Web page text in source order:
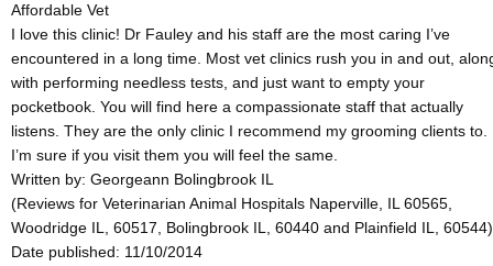
Affordable Vet
I love this clinic! Dr Fauley and his staff are the most caring I’ve
encountered in a long time. Most vet clinics rush you in and out,
with performing needless tests, and just want to empty your
pocketbook. You will find here a compassionate staff that actually
listens. They are the only clinic I recommend my grooming clients to.
I’m sure if you visit them you will feel the same.
Written by: Georgeann Bolingbrook IL
(Reviews for Veterinarian Animal Hospitals Naperville, IL 60565,
Woodridge IL, 60517, Bolingbrook IL, 60440 and Plainfield IL, 60544)
Date published: 11/10/2014